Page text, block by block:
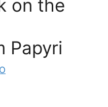
on the
Papyri